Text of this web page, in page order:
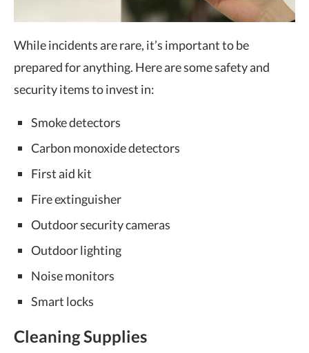
While incidents are rare, it’s important to be
prepared for anything. Here are some safety and
security items to invest in:
Smoke detectors
Carbon monoxide detectors
First aid kit
Fire extinguisher
Outdoor security cameras
Outdoor lighting
Noise monitors
Smart locks
Cleaning Supplies